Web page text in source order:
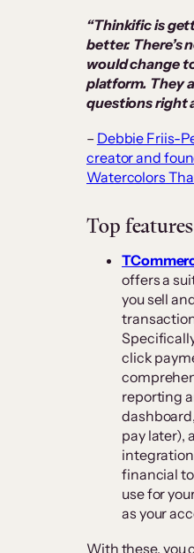
“Thinkific is
better. There’s
would change
platform. They
questions right
– Debbie Friis-
creator and
Watercolors
Top features
offers a
you sell
click
reporting
pay later),
financial
use for
as your
With these, you